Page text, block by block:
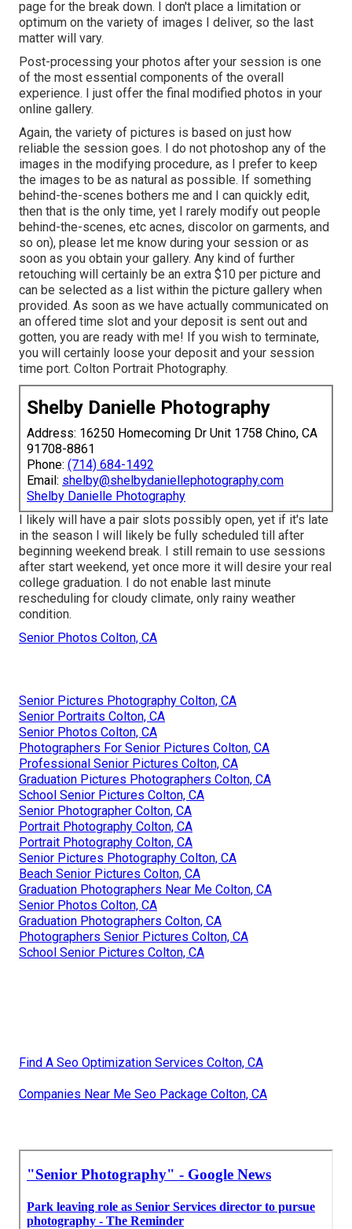
page for the break down. I don't place a limitation or
optimum on the variety of images I deliver, so the last
matter will vary.
Post-processing your photos after your session is one
of the most essential components of the overall
experience. I just offer the final modified photos in your
online gallery.
Again, the variety of pictures is based on just how
reliable the session goes. I do not photoshop any of the
images in the modifying procedure, as I prefer to keep
the images to be as natural as possible. If something
behind-the-scenes bothers me and I can quickly edit,
then that is the only time, yet I rarely modify out people
behind-the-scenes, etc acnes, discolor on garments, and
so on), please let me know during your session or as
soon as you obtain your gallery. Any kind of further
retouching will certainly be an extra $10 per picture and
can be selected as a list within the picture gallery when
provided. As soon as we have actually communicated on
an offered time slot and your deposit is sent out and
gotten, you are ready with me! If you wish to terminate,
you will certainly loose your deposit and your session
time port. Colton Portrait Photography.
Shelby Danielle Photography
Address: 16250 Homecoming Dr Unit 1758 Chino, CA
91708-8861
Phone: (714) 684-1492
Email: shelby@shelbydaniellephotography.com
Shelby Danielle Photography
I likely will have a pair slots possibly open, yet if it's late
in the season I will likely be fully scheduled till after
beginning weekend break. I still remain to use sessions
after start weekend, yet once more it will desire your real
college graduation. I do not enable last minute
rescheduling for cloudy climate, only rainy weather
condition.
Senior Photos Colton, CA
Senior Pictures Photography Colton, CA
Senior Portraits Colton, CA
Senior Photos Colton, CA
Photographers For Senior Pictures Colton, CA
Professional Senior Pictures Colton, CA
Graduation Pictures Photographers Colton, CA
School Senior Pictures Colton, CA
Senior Photographer Colton, CA
Portrait Photography Colton, CA
Portrait Photography Colton, CA
Senior Pictures Photography Colton, CA
Beach Senior Pictures Colton, CA
Graduation Photographers Near Me Colton, CA
Senior Photos Colton, CA
Graduation Photographers Colton, CA
Photographers Senior Pictures Colton, CA
School Senior Pictures Colton, CA
Find A Seo Optimization Services Colton, CA
Companies Near Me Seo Package Colton, CA